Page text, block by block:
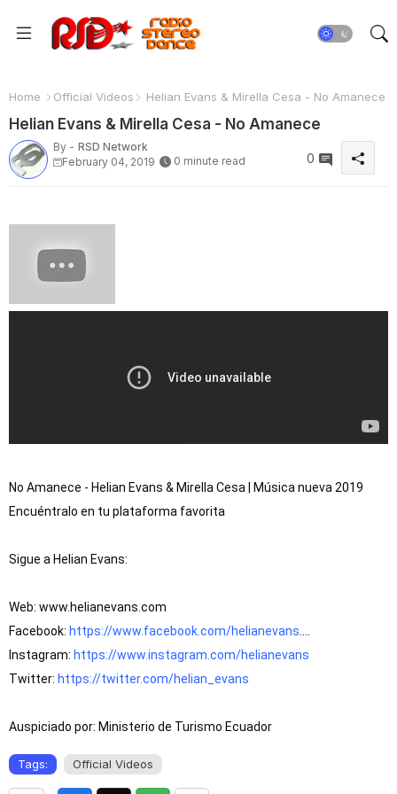
Home Official Videos Helian Evans & Mirella Cesa - No Amanece
Helian Evans & Mirella Cesa - No Amanece
By - RSD Network
February 04, 2019
0 minute read 0
No Amanece - Helian Evans & Mirella Cesa | Música nueva 2019
Encuéntralo en tu plataforma favorita
Sigue a Helian Evans:
Web: www.helianevans.com
Facebook: https://www.facebook.com/helianevans
Instagram: https://www.instagram.com/helianevans
Twitter: https://twitter.com/helian_evans
Auspiciado por: Ministerio de Turismo Ecuador
Tags: Official Videos